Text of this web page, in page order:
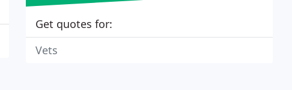
Get quotes for:
Vets